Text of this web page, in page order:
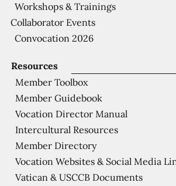
Resources
Member Toolbox
Member Guidebook
Vocation Director Manual
Intercultural Resources
Member Directory
Vocation Websites & Social Media
Vatican & USCCB Documents
Workshops & Trainings
Collaborator Events
Convocation 2026